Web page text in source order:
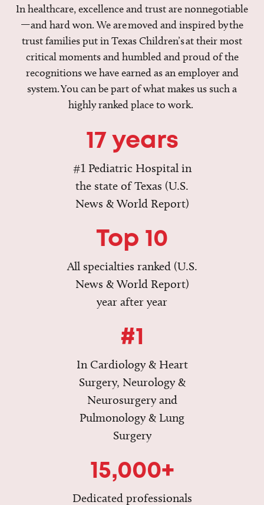
In healthcare, excellence and trust are nonnegotiable
—and hard won. We are moved and inspired by the
trust families put in Texas Children’s at their most
critical moments and humbled and proud of the
recognitions we have earned as an employer and
system. You can be part of what makes us such a
highly ranked place to work.
17 years
#1 Pediatric Hospital in
the state of Texas (U.S.
News & World Report)
Top 10
All specialties ranked (U.S.
News & World Report)
year after year
#1
In Cardiology & Heart
Surgery, Neurology &
Neurosurgery and
Pulmonology & Lung
Surgery
15,000+
Dedicated professionals